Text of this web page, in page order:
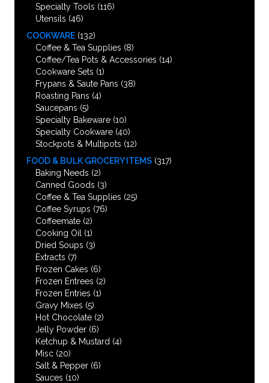
Specialty Tools (116)
Utensils (46)
COOKWARE (132)
Coffee & Tea Supplies (8)
Coffee/Tea Pots & Accessories (14)
Cookware Sets (1)
Frypans & Saute Pans (38)
Roasting Pans (4)
Saucepans (5)
Specialty Bakeware (10)
Specialty Cookware (40)
Stockpots & Multipots (12)
FOOD & BULK GROCERY ITEMS (317)
Baking Needs (2)
Canned Goods (3)
Coffee & Tea Supplies (25)
Coffee Syrups (76)
Coffeemate (2)
Cooking Oil
(1)
Dried Soups (3)
Extracts (7)
Frozen Cakes (6)
Frozen Entrees (2)
Frozen Entries (1)
Gravy Mixes (5)
Hot Chocolate (2)
Jelly Powder (6)
Ketchup & Mustard (4)
Misc (20)
Salt & Pepper (6)
Sauces (10)